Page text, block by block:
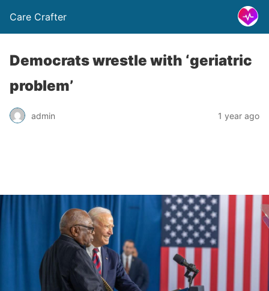
Care Crafter
Democrats wrestle with ‘geriatric
problem’
admin 1 year ago